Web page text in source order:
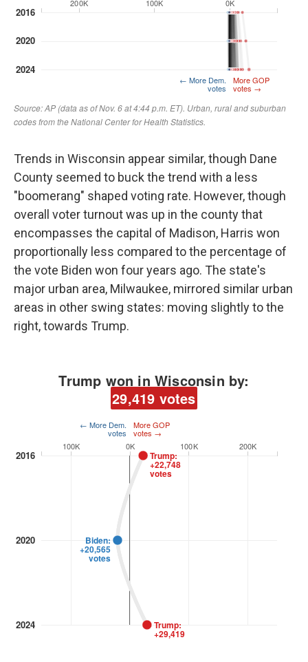
Trends in Wisconsin appear similar, though Dane
County seemed to buck the trend with a less
"boomerang" shaped voting rate. However, though
overall voter turnout was up in the county that
encompasses the capital of Madison, Harris won
proportionally less compared to the percentage of
the vote Biden won four years ago. The state's
major urban area, Milwaukee, mirrored similar urban
areas in other swing states: moving slightly to the
right, towards Trump.